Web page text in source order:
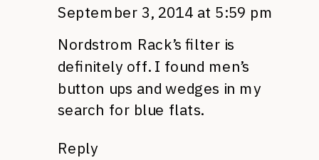
September 3, 2014 at 5:59 pm
Nordstrom Rack’s filter is
definitely off. I found men’s
button ups and wedges in my
search for blue flats.
Reply